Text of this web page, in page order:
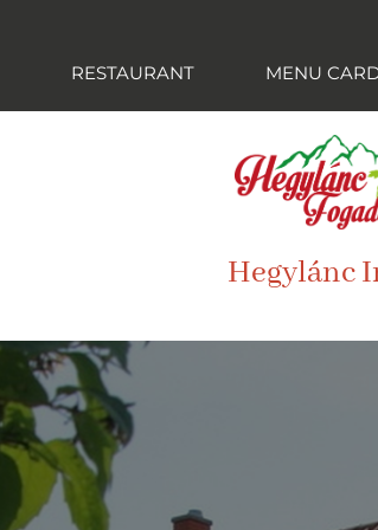
RESTAURANT MENU
Hegylánc